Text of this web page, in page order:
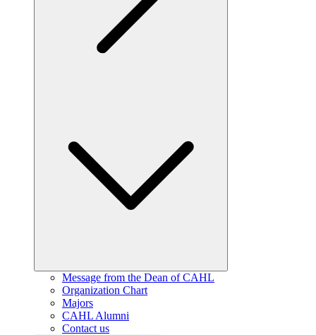
Message from the Dean of CAHL
Organization Chart
Majors
CAHL Alumni
Contact us